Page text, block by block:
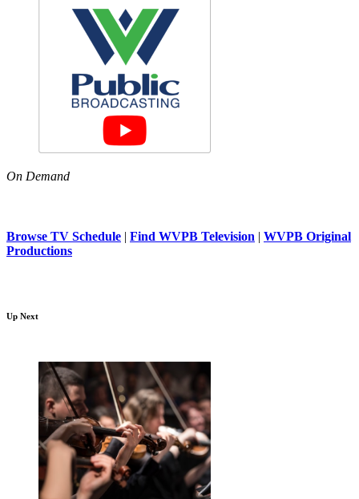
On Demand
Browse TV Schedule | Find WVPB Television | WVPB Original
Productions
Up Next